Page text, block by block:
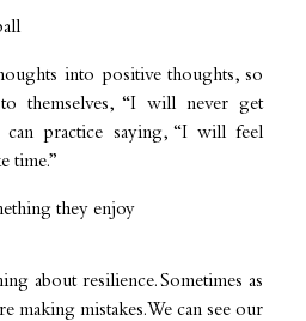
into positive thoughts, so
themselves, “I will never get
can practice saying, “I will feel
time.”
they enjoy
about resilience. Sometimes as
making mistakes. We can see our